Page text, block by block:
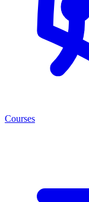
Courses